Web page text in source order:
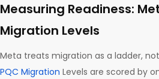
Measuring Readiness:
Migration Levels
Meta treats migration as a ladder,
PQC Migration Levels are scored by